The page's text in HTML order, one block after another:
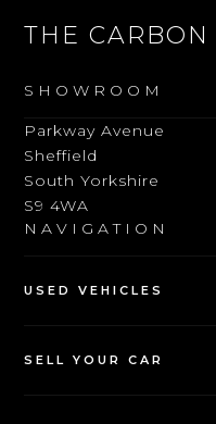
THE CARBON
Parkway Avenue
South Yorkshire